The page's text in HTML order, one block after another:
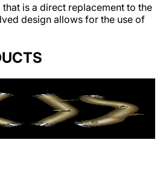
is a direct replacement to the
design allows for the use of